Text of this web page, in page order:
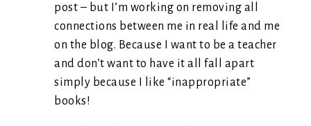
post – but I’m working on removing all
connections between me in real life and me
on the blog. Because I want to be a teacher
and don’t want to have it all fall apart
simply because I like “inappropriate”
books!